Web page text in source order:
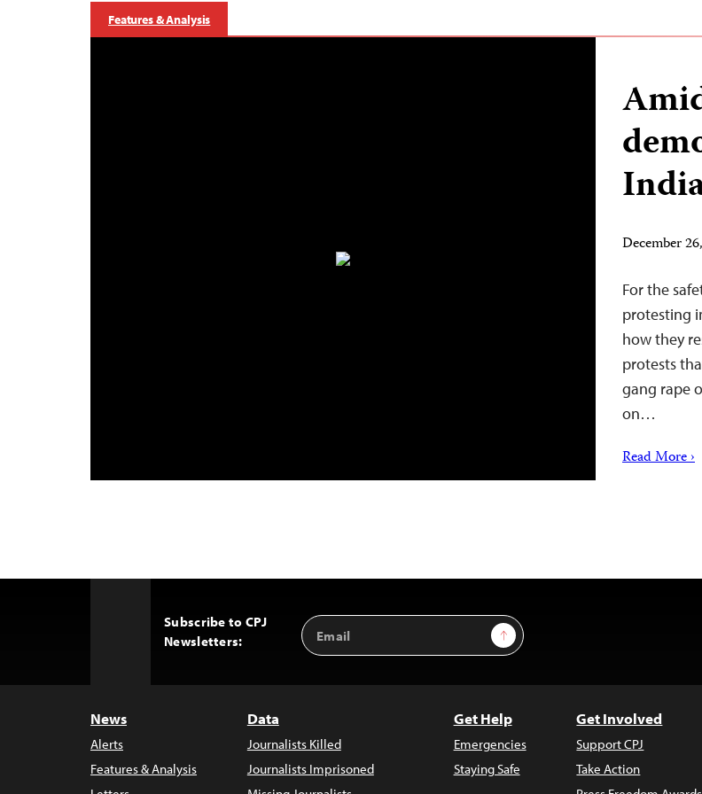
Features & Analysis
December
For the
protesting
how they
protests
gang rape
on…
Read More ›
Subscribe to CPJ
Newsletters:
Email
Address
Sign Up
News
Alerts
Features & Analysis
Data
Journalists Killed
Journalists Imprisoned
Get Help
Emergencies
Staying Safe
Get Involved
Support CPJ
Take Action